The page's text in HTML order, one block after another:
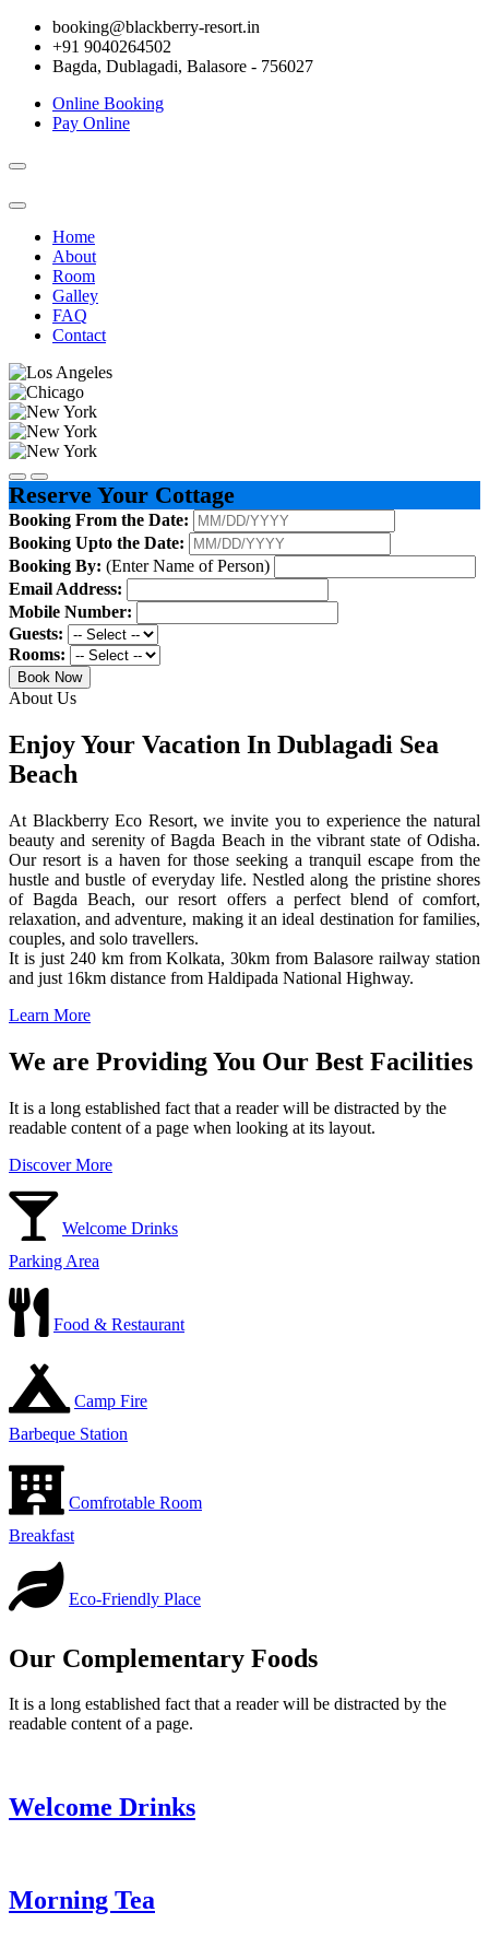
booking@blackberry-resort.in
+91 9040264502
Bagda, Dublagadi, Balasore - 756027
Online Booking
Pay Online
Toggle
Home
About
Room
Galley
FAQ
Contact
Reserve Your Cottage
Booking From the Date:
Booking Upto the Date:
Booking By: (Enter Name of Person)
Email Address:
Mobile Number:
Guests:
Rooms:
Book Now
About Us
Enjoy Your Vacation In Dublagadi Sea
Beach
At Blackberry Eco Resort, we invite you to experience the natural
beauty and serenity of Bagda Beach in the vibrant state of Odisha.
Our resort is a haven for those seeking a tranquil escape from the
hustle and bustle of everyday life. Nestled along the pristine shores
of Bagda Beach, our resort offers a perfect blend of comfort,
relaxation, and adventure, making it an ideal destination for families,
couples, and solo travellers.
It is just 240 km from Kolkata, 30km from Balasore railway station
and just 16km distance from Haldipada National Highway.
Learn More
We are Providing You Our Best Facilities
It is a long established fact that a reader will be distracted by the
readable content of a page when looking at its layout.
Discover More
Welcome Drinks
Parking Area
Food & Restaurant
Camp Fire
Barbeque Station
Comfrotable Room
Breakfast
Eco-Friendly Place
Our Complementary Foods
It is a long established fact that a reader will be distracted by the
readable content of a page.
Welcome Drinks
Morning Tea